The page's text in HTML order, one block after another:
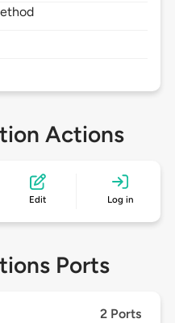
Actions
Edit Log in
Ports
2 Ports